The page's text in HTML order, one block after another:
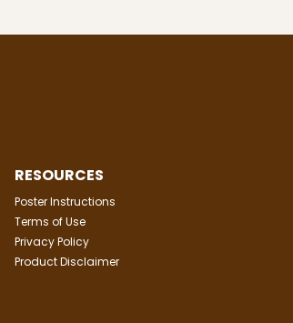
RESOURCES
Poster Instructions
Terms of Use
Privacy Policy
Product Disclaimer